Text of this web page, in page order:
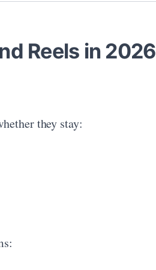
Reels in 2026
they stay: